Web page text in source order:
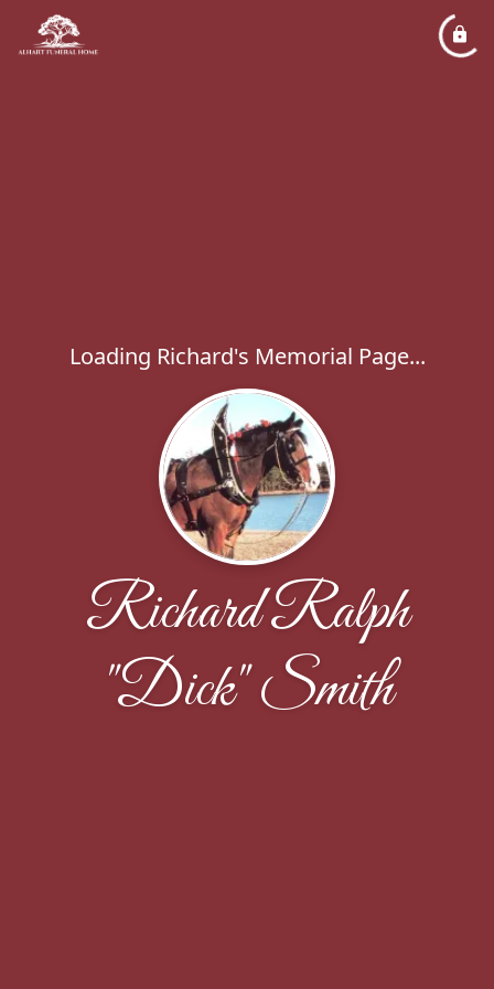
Loading Richard's Memorial Page...
Richard Ralph
"Dick" Smith